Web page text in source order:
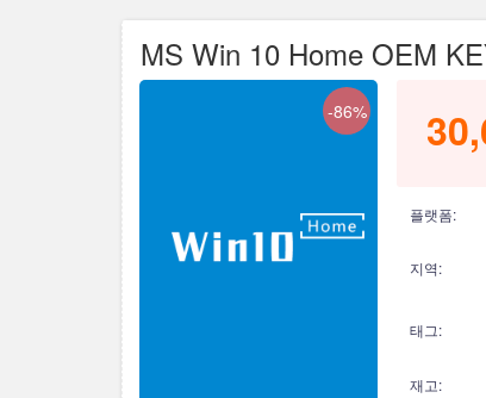
MS Win 10 Home OEM
-86%
플랫폼:
지역:
태그:
재고: